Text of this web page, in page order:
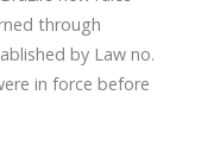
through
by Law no.
in force before